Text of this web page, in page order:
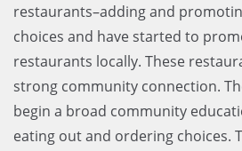
restaurants–adding and
choices and have started to
restaurants locally. These
strong community connection.
begin a broad community
eating out and ordering choices.